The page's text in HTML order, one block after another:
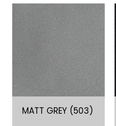
MATT GREY (503)